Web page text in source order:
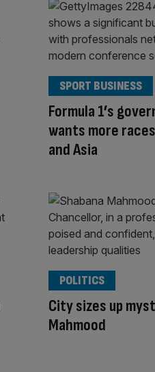
Formula 1’s
wants more
and Asia
SPORT BUSINESS
City sizes up
Mahmood
POLITICS